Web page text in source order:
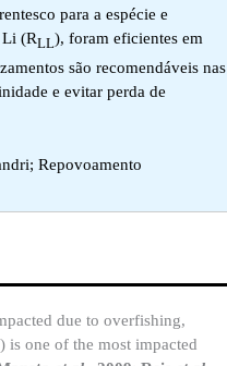
para a espécie e
(RLL), foram eficientes em
são recomendáveis nas
e evitar perda de
Repovoamento
due to overfishing,
is one of the most impacted